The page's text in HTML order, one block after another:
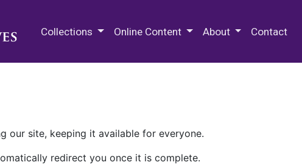
Collections Online Content About Contact
our site, keeping it available for everyone.
redirect you once it is complete.